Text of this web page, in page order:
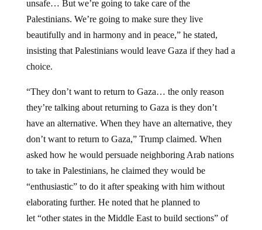
Palestinians. We’re going to make sure they live
beautifully and in harmony and in peace,” he stated,
insisting that Palestinians would leave Gaza if they had a
choice.
they’re talking about returning to Gaza is they don’t
have an alternative. When they have an alternative, they
don’t want to return to Gaza,” Trump claimed. When
asked how he would persuade neighboring Arab nations
to take in Palestinians, he claimed they would be
“enthusiastic” to do it after speaking with him without
elaborating further. He noted that he planned to
let “other states in the Middle East to build sections” of
Gaza once the site is cleared for development.